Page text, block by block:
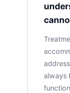
always